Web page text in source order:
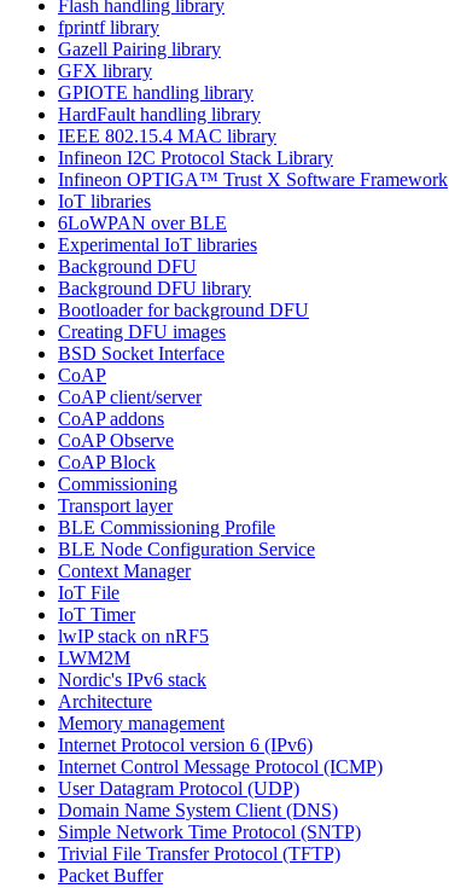
Flash handling library
fprintf library
Gazell Pairing library
GFX library
GPIOTE handling library
HardFault handling library
IEEE 802.15.4 MAC library
Infineon I2C Protocol Stack Library
Infineon OPTIGA™ Trust X Software Framework
IoT libraries
6LoWPAN over BLE
Experimental IoT libraries
Background DFU
Background DFU library
Bootloader for background DFU
Creating DFU images
BSD Socket Interface
CoAP
CoAP client/server
CoAP addons
CoAP Observe
CoAP Block
Commissioning
Transport layer
BLE Commissioning Profile
BLE Node Configuration Service
Context Manager
IoT File
IoT Timer
lwIP stack on nRF5
LWM2M
Nordic's IPv6 stack
Architecture
Memory management
Internet Protocol version 6 (IPv6)
Internet Control Message Protocol (ICMP)
User Datagram Protocol (UDP)
Domain Name System Client (DNS)
Simple Network Time Protocol (SNTP)
Trivial File Transfer Protocol (TFTP)
Packet Buffer